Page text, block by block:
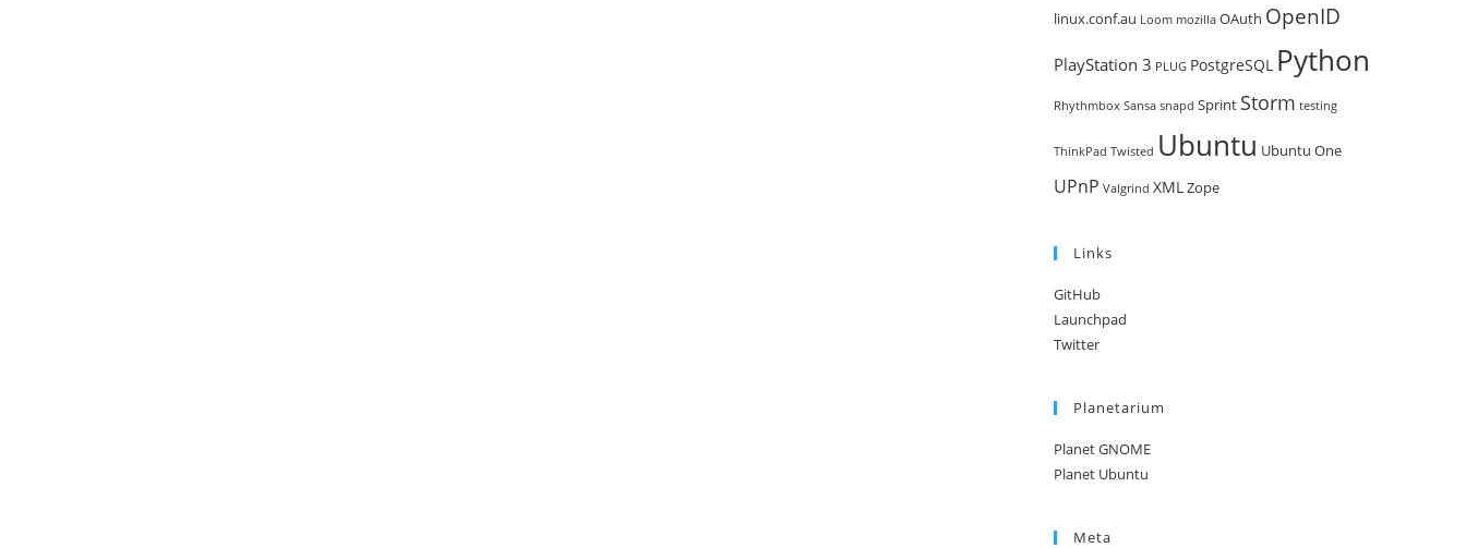
linux.conf.au Loom mozilla OAuth OpenID
PlayStation 3 PLUG PostgreSQL Python
Rhythmbox Sansa snapd Sprint Storm testing
ThinkPad Twisted Ubuntu Ubuntu One
UPnP Valgrind XMLZope
Links
GitHub
Launchpad
Twitter
Planetarium
Planet GNOME
Planet Ubuntu
Meta